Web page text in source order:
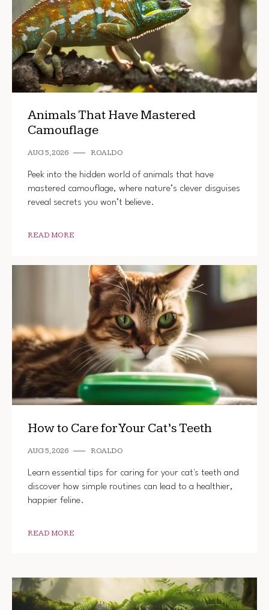
Animals That Have Mastered
Camouflage
AUG 5, 2026 ROALDO
Peek into the hidden world of animals that have
mastered camouflage, where nature’s clever disguises
reveal secrets you won’t believe.
READ MORE
How to Care for Your Cat’s Teeth
AUG 5, 2026 ROALDO
Learn essential tips for caring for your cat's teeth and
discover how simple routines can lead to a healthier,
happier feline.
READ MORE